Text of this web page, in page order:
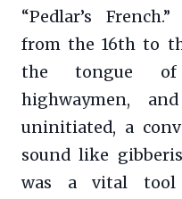
“Pedlar’s
from the 16th to
the tongue of
highwaymen,
uninitiated, a
sound like
was a vital tool